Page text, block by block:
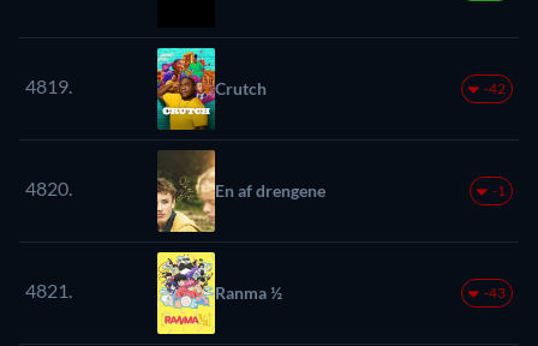
4819. Crutch -42
4820. En af drengene -1
4821. Ranma ½ -43